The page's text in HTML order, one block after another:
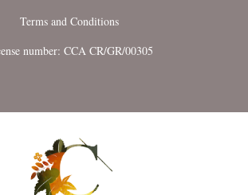
Terms and Conditions
number: CCA CR/GR/00305